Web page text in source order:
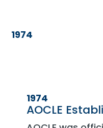
1974
1974
AOCLE